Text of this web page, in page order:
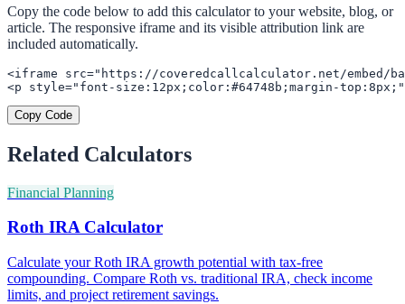
Copy the code below to add this calculator to your website, blog, or
article. The responsive iframe and its visible attribution link are
included automatically.
<iframe src="https://coveredcallcalculator.net/embed/
<p style="font-size:12px;color:#64748b;margin-
Copy Code
Related Calculators
Financial Planning
Roth IRA Calculator
Calculate your Roth IRA growth potential with tax-free
compounding. Compare Roth vs. traditional IRA, check income
limits, and project retirement savings.